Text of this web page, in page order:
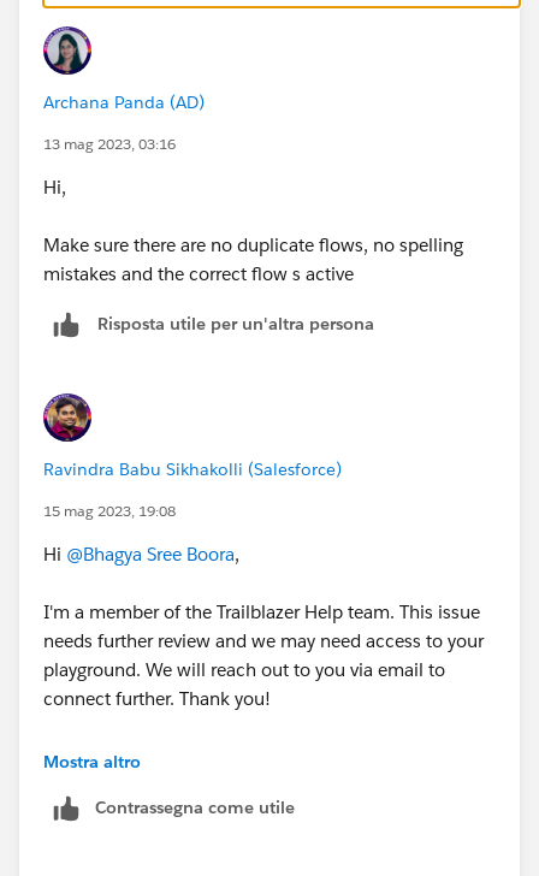
Archana Panda (AD)
13 mag 2023, 03:16
Hi,
Make sure there are no duplicate flows, no spelling
mistakes and the correct flow s active
Risposta utile per un'altra persona
Ravindra Babu Sikhakolli (Salesforce)
15 mag 2023, 19:08
Hi @Bhagya Sree Boora,
I'm a member of the Trailblazer Help team. This issue
needs further review and we may need access to your
playground. We will reach out to you via email to
connect further. Thank you!
Best Regards,
Mostra altro
Contrassegna come utile